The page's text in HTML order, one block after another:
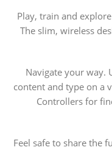
Play, train and
The slim, wireless
Navigate your way.
content and type on a
Controllers for
Feel safe to share the